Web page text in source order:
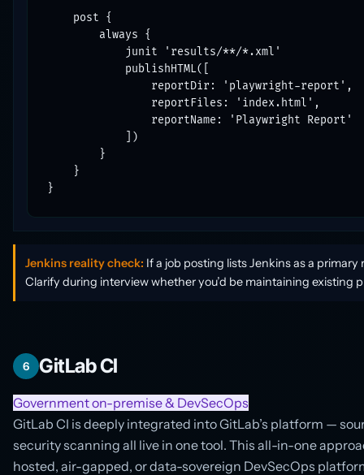
    post {
        always {
            junit 'results/**/*.xml'
            publishHTML([
                reportDir: 'playwright-report',
                reportFiles: 'index.html',
                reportName: 'Playwright Report'
            ])
        }
    }
}
Jenkins reality check: If a job posting lists Jenkins as a
Clarify during interview whether you’d be maintaining existing
6 GitLab CI
Government on-premise & DevSecOps
GitLab CI is deeply integrated into GitLab’s platform —
security scanning all live in one tool. This all-in-one
hosted, air-gapped, or data-sovereign DevSecOps